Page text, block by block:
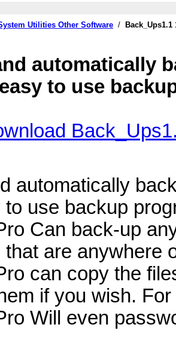
Utilities Other Software /
automatically
to use
automatically
to use backup
Can back-up
that are anywhere
can copy the
if you wish.
Will even